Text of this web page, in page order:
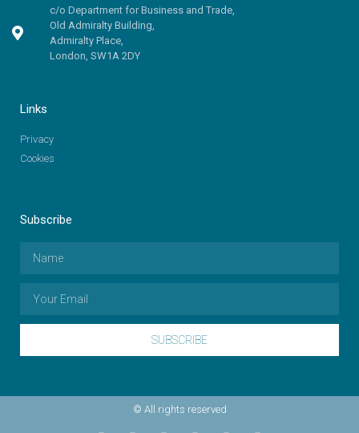
c/o Department for Business and Trade,
Old Admiralty Building,
Admiralty Place,
London, SW1A 2DY
Links
Privacy
Cookies
Subscribe
SUBSCRIBE
© All rights reserved